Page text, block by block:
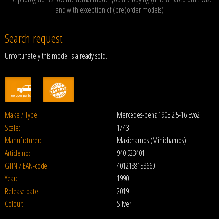
and with exception of (pre)order models)
Search request
Unfortunately this model is already sold.
Make / Type:
Mercedes-benz 190E 2.5-16 Evo2
Scale:
1/43
Manufacturer:
Maxichamps (Minichamps)
Article no:
940 923401
GTIN / EAN-code:
4012138153660
Year:
1990
Release date:
2019
Colour:
Silver